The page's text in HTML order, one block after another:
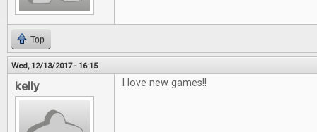
Top
Wed, 12/13/2017 - 16:15
kelly I love new games!!